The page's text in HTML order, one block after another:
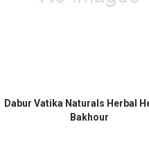
Dabur Vatika Naturals Herbal
Bakhour